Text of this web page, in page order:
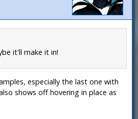
it'll make it in!
especially the last one with
shows off hovering in place as